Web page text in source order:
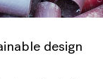
design